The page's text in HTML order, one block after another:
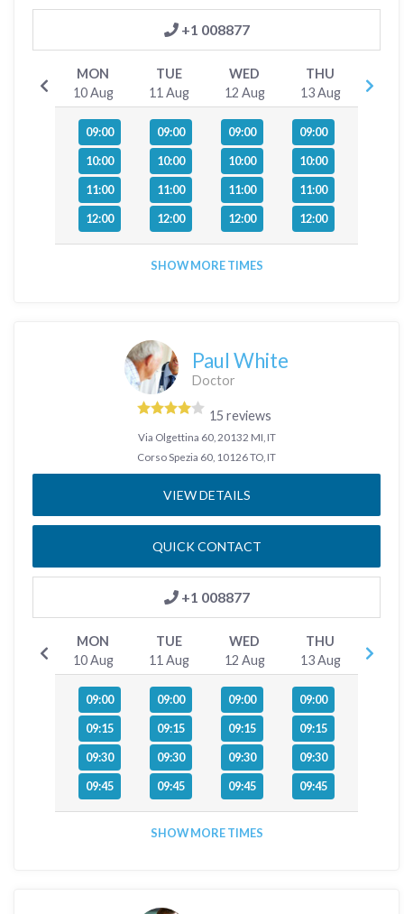
+1 008877
MON
10 Aug
TUE
11 Aug
WED
12 Aug
THU
13 Aug
09:00
10:00
11:00
12:00
09:00
10:00
11:00
12:00
09:00
10:00
11:00
12:00
09:00
10:00
11:00
12:00
SHOW MORE TIMES
Paul White
Doctor
15 reviews
Via Olgettina 60, 20132 MI, IT
Corso Spezia 60, 10126 TO, IT
VIEW DETAILS
QUICK CONTACT
+1 008877
MON
10 Aug
TUE
11 Aug
WED
12 Aug
THU
13 Aug
09:00
09:15
09:30
09:45
09:00
09:15
09:30
09:45
09:00
09:15
09:30
09:45
09:00
09:15
09:30
09:45
SHOW MORE TIMES